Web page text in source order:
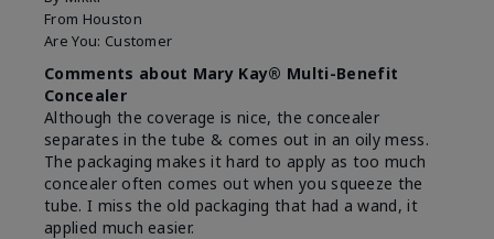
From Houston
Are You: Customer
Comments about Mary Kay® Multi-Benefit
Concealer
Although the coverage is nice, the concealer
separates in the tube & comes out in an oily mess.
The packaging makes it hard to apply as too much
concealer often comes out when you squeeze the
tube. I miss the old packaging that had a wand, it
applied much easier.